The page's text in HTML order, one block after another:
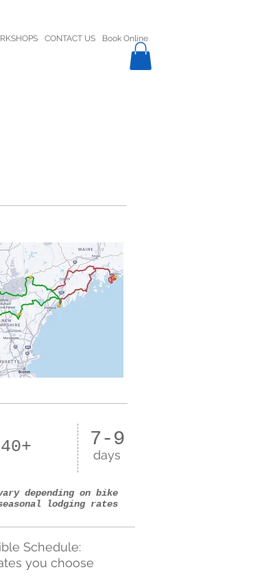
CONTACT US Book Online
7-9
days
depending on bike
lodging rates
Schedule:
you choose